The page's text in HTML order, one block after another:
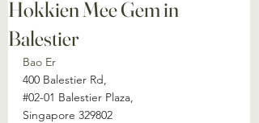
Hokkien Mee Gem in
Balestier
Bao Er
400 Balestier Rd,
#02-01 Balestier Plaza,
Singapore 329802